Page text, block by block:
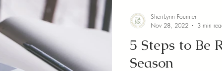
5 Steps to Be
Season
Sheri-Lynn Fournier
Nov 28, 2022
3 min